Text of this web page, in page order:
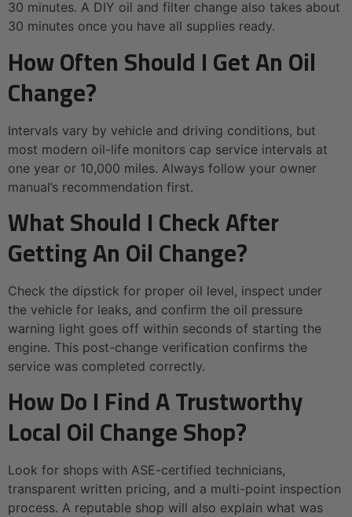
30 minutes. A DIY oil and filter change also takes about
30 minutes once you have all supplies ready.
How Often Should I Get An Oil
Change?
Intervals vary by vehicle and driving conditions, but
most modern oil-life monitors cap service intervals at
one year or 10,000 miles. Always follow your owner
manual’s recommendation first.
What Should I Check After
Getting An Oil Change?
Check the dipstick for proper oil level, inspect under
the vehicle for leaks, and confirm the oil pressure
warning light goes off within seconds of starting the
engine. This post-change verification confirms the
service was completed correctly.
How Do I Find A Trustworthy
Local Oil Change Shop?
Look for shops with ASE-certified technicians,
transparent written pricing, and a multi-point inspection
process. A reputable shop will also explain what was